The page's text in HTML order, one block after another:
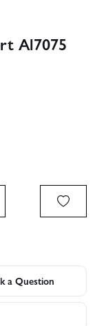
Al7075
a Question